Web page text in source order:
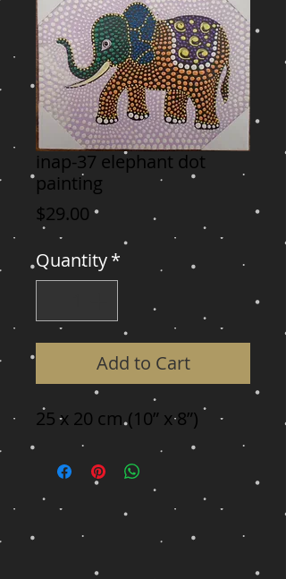
inap-37 elephant dot
painting
$29.00 Price
Quantity*
Add to Cart
25 x 20 cm (10” x 8”)